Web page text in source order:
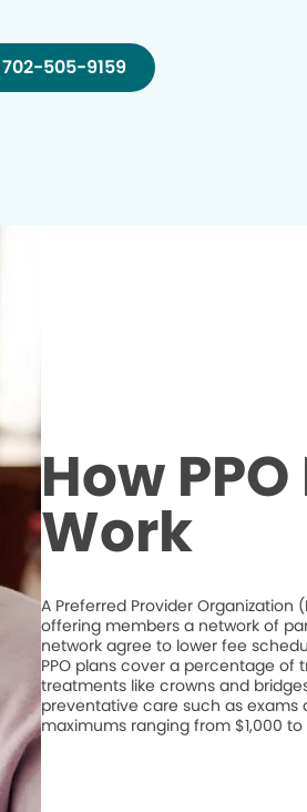
702-505-9159
How
Work
A Preferred Provider
offering members a network of
network agree to lower fee
PPO plans cover a percentage
treatments like crowns and
preventative care such as exams
maximums ranging from $1,000